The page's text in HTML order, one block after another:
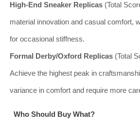
High-End Sneaker Replicas (Total
material innovation and casual comfort,
for occasional stiffness.
Formal Derby/Oxford Replicas (Total
Achieve the highest peak in
variance in comfort and require more
Who Should Buy What?